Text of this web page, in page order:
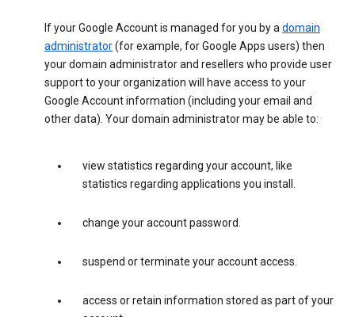
If your Google Account is managed for you by adomain
administrator(for example, for Google Apps users) then
your domain administrator and resellers who provide user
support to your organization will have access to your
Google Account information (including your email and
other data). Your domain administrator may be able to:
view statistics regarding your account, like
statistics regarding applications you install.
change your account password.
suspend or terminate your account access.
access or retain information stored as part of your